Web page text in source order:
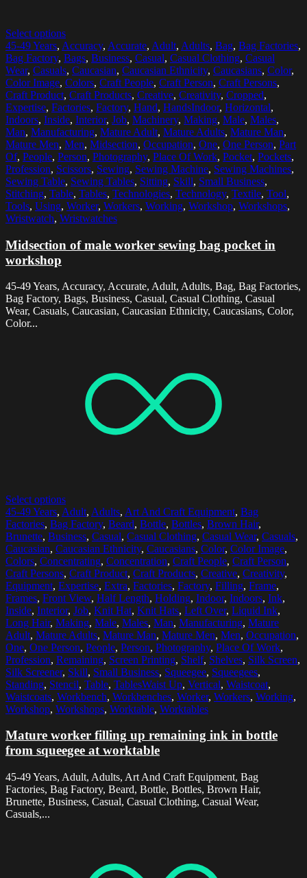
Select options
45-49 Years, Accuracy, Accurate, Adult, Adults, Bag, Bag Factories,
Bag Factory, Bags, Business, Casual, Casual Clothing, Casual
Wear, Casuals, Caucasian, Caucasian Ethnicity, Caucasians, Color,
Color Image, Colors, Craft People, Craft Person, Craft Persons,
Craft Product, Craft Products, Creative, Creativity, Cropped,
Expertise, Factories, Factory, Hand, HandsIndoor, Horizontal,
Indoors, Inside, Interior, Job, Machinery, Making, Male, Males,
Man, Manufacturing, Mature Adult, Mature Adults, Mature Man,
Mature Men, Men, Midsection, Occupation, One, One Person, Part
Of, People, Person, Photography, Place Of Work, Pocket, Pockets,
Profession, Scissors, Sewing, Sewing Machine, Sewing Machines,
Sewing Table, Sewing Tables, Sitting, Skill, Small Business,
Stitching, Table, Tables, Technologies, Technology, Textile, Tool,
Tools, Using, Worker, Workers, Working, Workshop, Workshops,
Wristwatch, Wristwatches
Midsection of male worker sewing bag pocket in
workshop
45-49 Years, Accuracy, Accurate, Adult, Adults, Bag, Bag Factories,
Bag Factory, Bags, Business, Casual, Casual Clothing, Casual
Wear, Casuals, Caucasian, Caucasian Ethnicity, Caucasians, Color,
Color...
Select options
45-49 Years, Adult, Adults, Art And Craft Equipment, Bag
Factories, Bag Factory, Beard, Bottle, Bottles, Brown Hair,
Brunette, Business, Casual, Casual Clothing, Casual Wear, Casuals,
Caucasian, Caucasian Ethnicity, Caucasians, Color, Color Image,
Colors, Concentrating, Concentration, Craft People, Craft Person,
Craft Persons, Craft Product, Craft Products, Creative, Creativity,
Equipment, Expertise, Extra, Factories, Factory, Filling, Frame,
Frames, Front View, Half Length, Holding, Indoor, Indoors, Ink,
Inside, Interior, Job, Knit Hat, Knit Hats, Left Over, Liquid Ink,
Long Hair, Making, Male, Males, Man, Manufacturing, Mature
Adult, Mature Adults, Mature Man, Mature Men, Men, Occupation,
One, One Person, People, Person, Photography, Place Of Work,
Profession, Remaining, Screen Printing, Shelf, Shelves, Silk Screen,
Silk Screener, Skill, Small Business, Squeegee, Squeegees,
Standing, Stencil, Table, TablesWaist Up, Vertical, Waistcoat,
Waistcoats, Workbench, Workbenches, Worker, Workers, Working,
Workshop, Workshops, Worktable, Worktables
Mature worker filling up remaining ink in bottle
from squeegee at worktable
45-49 Years, Adult, Adults, Art And Craft Equipment, Bag
Factories, Bag Factory, Beard, Bottle, Bottles, Brown Hair,
Brunette, Business, Casual, Casual Clothing, Casual Wear,
Casuals,...